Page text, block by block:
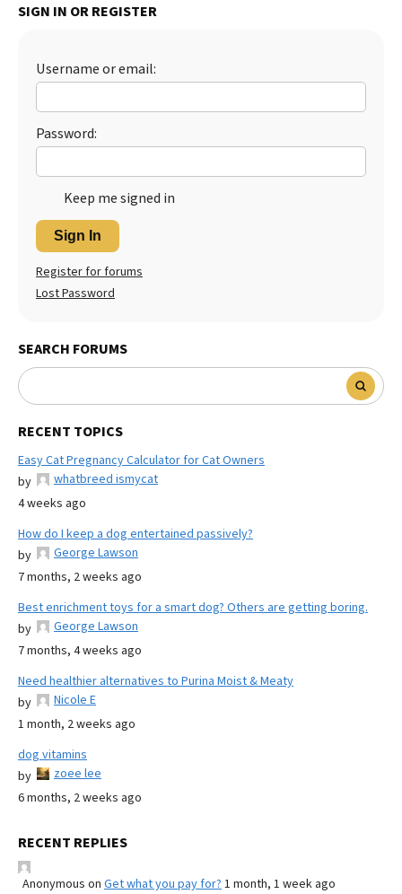
SIGN IN OR REGISTER
Username or email:
Password:
Keep me signed in
Sign In
Register for forums
Lost Password
SEARCH FORUMS
RECENT TOPICS
Easy Cat Pregnancy Calculator for Cat Owners
by
whatbreed ismycat
4 weeks ago
How do I keep a dog entertained passively?
by
George Lawson
7 months, 2 weeks ago
Best enrichment toys for a smart dog? Others are getting boring.
by
George Lawson
7 months, 4 weeks ago
Need healthier alternatives to Purina Moist & Meaty
by
Nicole E
1 month, 2 weeks ago
dog vitamins
by
zoee lee
6 months, 2 weeks ago
RECENT REPLIES
Anonymous on Get what you pay for? 1 month, 1 week ago